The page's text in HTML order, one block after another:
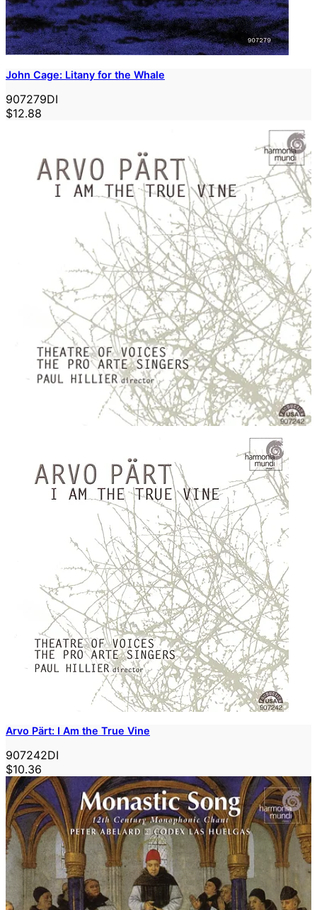
John Cage: Litany for the Whale
907279DI
$12.88
Arvo Pärt: I Am the True Vine
907242DI
$10.36